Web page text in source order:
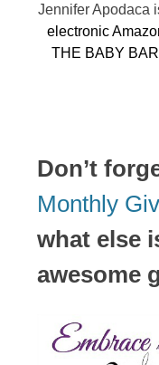
Jennifer Apodaca
electronic
THE BABY
Don’t
Monthly
what else
awesome